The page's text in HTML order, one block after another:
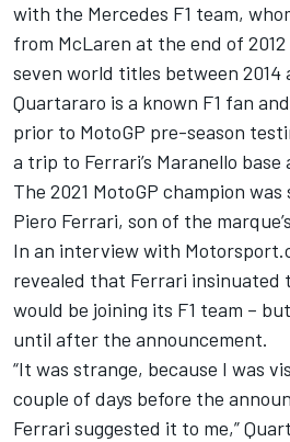
with the Mercedes F1 team,
from McLaren at the end of
seven world titles between 2014
Quartararo is a known F1 fan
prior to MotoGP pre-season
a trip to Ferrari’s Maranello
The 2021 MotoGP champion
Piero Ferrari, son of the
In an interview with
revealed that Ferrari insinuated
would be joining its F1 team –
until after the announcement.
“It was strange, because I was
couple of days before the
Ferrari suggested it to me,”